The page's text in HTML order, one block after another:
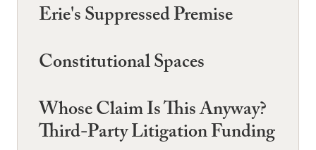
Erie's Suppressed Premise
Constitutional Spaces
Whose Claim Is This Anyway?
Third-Party Litigation Funding